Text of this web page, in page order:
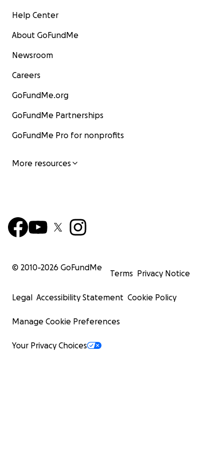
Help Center
About GoFundMe
Newsroom
Careers
GoFundMe.org
GoFundMe Partnerships
GoFundMe Pro for nonprofits
More resources
© 2010-2026 GoFundMe
Terms Privacy Notice
Legal Accessibility Statement Cookie Policy
Manage Cookie Preferences
Your Privacy Choices